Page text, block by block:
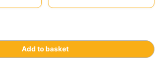
Add to basket